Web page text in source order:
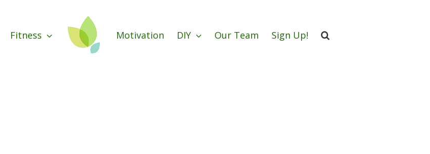
Fitness Motivation DIY Our Team Sign Up!